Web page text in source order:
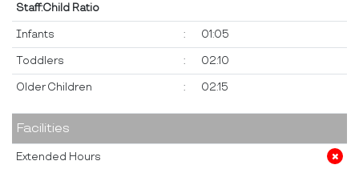
Staff:Child Ratio
Infants : 01:05
Toddlers : 02:10
Older Children : 02:15
Facilities
Extended Hours